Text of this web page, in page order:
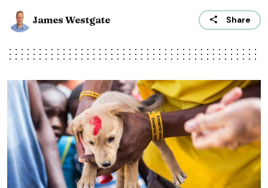
James Westgate Share